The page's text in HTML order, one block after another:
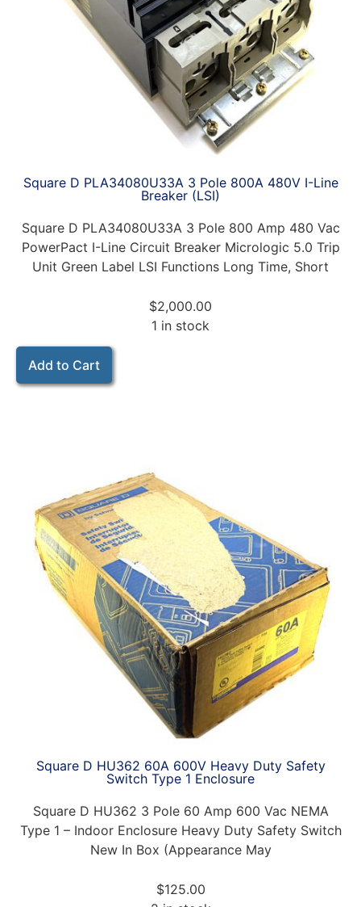
Square D PLA34080U33A 3 Pole 800A 480V I-Line
Breaker (LSI)
Square D PLA34080U33A 3 Pole 800 Amp 480 Vac
PowerPact I-Line Circuit Breaker Micrologic 5.0 Trip
Unit Green Label LSI Functions Long Time, Short
$2,000.00
1 in stock
Add to Cart
Square D HU362 60A 600V Heavy Duty Safety
Switch Type 1 Enclosure
Square D HU362 3 Pole 60 Amp 600 Vac NEMA
Type 1 – Indoor Enclosure Heavy Duty Safety Switch
New In Box (Appearance May
$125.00